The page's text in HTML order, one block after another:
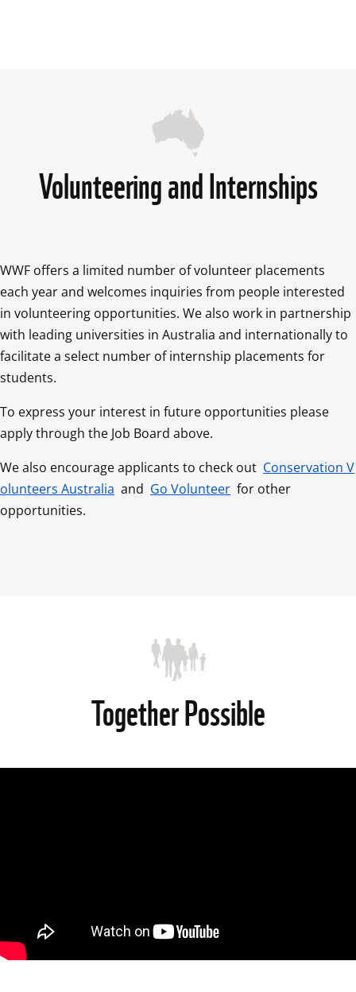
Volunteering and Internships
WWF offers a limited number of volunteer placements
each year and welcomes inquiries from people interested
in volunteering opportunities. We also work in partnership
with leading universities in Australia and internationally to
facilitate a select number of internship placements for
students.
To express your interest in future opportunities please
apply through the Job Board above.
We also encourage applicants to check out Conservation V
olunteers Australia and Go Volunteer for other
opportunities.
Together Possible